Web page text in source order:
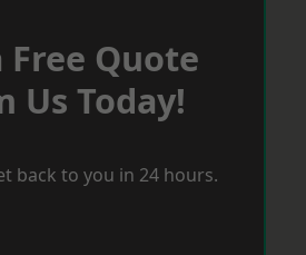
Free Quote
Us Today!
back to you in 24 hours.